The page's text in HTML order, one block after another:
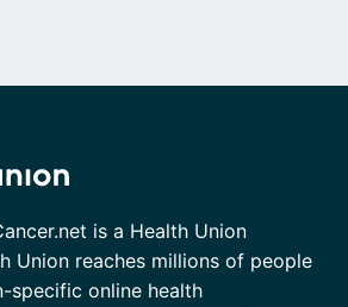
is a Health Union
Union reaches millions of people
specific online health